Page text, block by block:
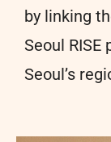
by linking
Seoul
Seoul’s